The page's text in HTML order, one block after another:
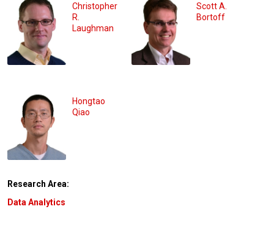
Christopher
R.
Laughman
Scott A.
Bortoff
Hongtao
Qiao
Research Area:
Data Analytics